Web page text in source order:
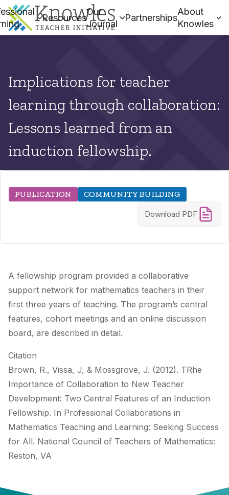
Resources
Our
Journal
Partnerships
About
Knowles
Implications for teacher
learning through collaboration:
Lessons learned from an
induction fellowship.
PUBLICATION COMMUNITY BUILDING
Download PDF
A fellowship program provided a collaborative
support network for mathematics teachers in their
first three years of teaching. The program’s central
features, cohort meetings and an online discussion
board, are described in detail.
Citation
Brown, R., Vissa, J, & Mossgrove, J. (2012). TRhe
Importance of Collaboration to New Teacher
Development: Two Central Features of an Induction
Fellowship. In Professional Collaborations in
Mathematics Teaching and Learning: Seeking Success
for All. National Council of Teachers of Mathematics:
Reston, VA